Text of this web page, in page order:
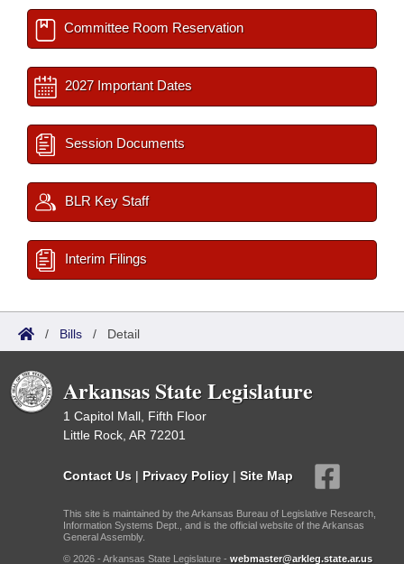
Committee Room Reservation
2027 Important Dates
Session Documents
BLR Key Staff
Interim Filings
/ Bills / Detail
Arkansas State Legislature
1 Capitol Mall, Fifth Floor
Little Rock, AR 72201
Contact Us | Privacy Policy | Site Map
This site is maintained by the Arkansas Bureau of Legislative Research,
Information Systems Dept., and is the official website of the Arkansas
General Assembly.
© 2026 - Arkansas State Legislature - webmaster@arkleg.state.ar.us